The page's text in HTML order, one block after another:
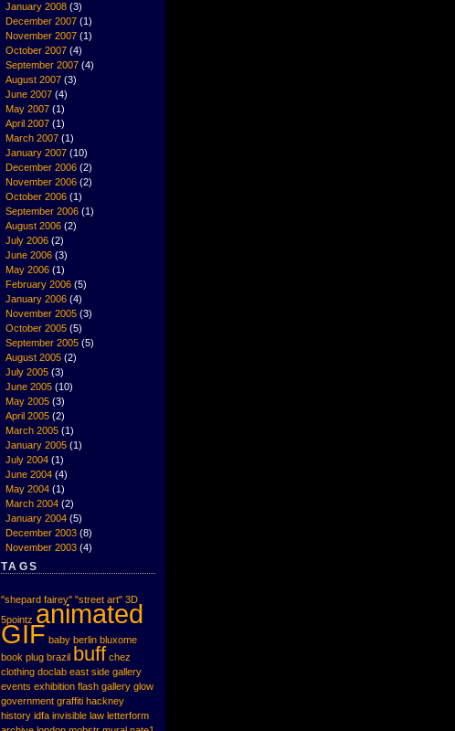
January 2008 (3)
December 2007 (1)
November 2007 (1)
October 2007 (4)
September 2007 (4)
August 2007 (3)
June 2007 (4)
May 2007 (1)
April 2007 (1)
March 2007 (1)
January 2007 (10)
December 2006 (2)
November 2006 (2)
October 2006 (1)
September 2006 (1)
August 2006 (2)
July 2006 (2)
June 2006 (3)
May 2006 (1)
February 2006 (5)
January 2006 (4)
November 2005 (3)
October 2005 (5)
September 2005 (5)
August 2005 (2)
July 2005 (3)
June 2005 (10)
May 2005 (3)
April 2005 (2)
March 2005 (1)
January 2005 (1)
July 2004 (1)
June 2004 (4)
May 2004 (1)
March 2004 (2)
January 2004 (5)
December 2003 (8)
November 2003 (4)
TAGS
"shepard fairey" "street art" 3D
5pointz animated
GIF baby berlin bluxome
book plug brazil buff chez
clothing doclab east side gallery
events exhibition flash gallery glow
government graffiti hackney
history idfa invisible law letterform